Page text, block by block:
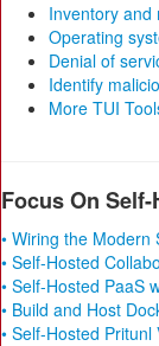
Inventory and
Operating
Denial of
Identify
More TUI
Focus On
• Wiring the Modern
• Self-Hosted
• Self-Hosted PaaS
• Build and Host
• Self-Hosted